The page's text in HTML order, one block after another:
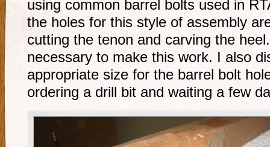
using common barrel bolts used in
the holes for this style of assembly
cutting the tenon and carving the
necessary to make this work. I also
appropriate size for the barrel bolt
ordering a drill bit and waiting a few